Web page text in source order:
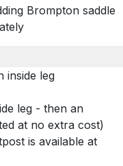
Brompton saddle
inside leg
leg - then an
at no extra cost)
is available at